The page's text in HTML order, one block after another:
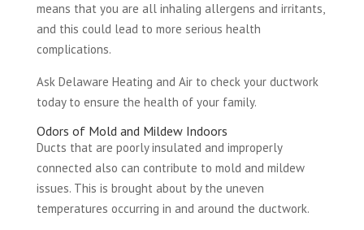
means that you are all inhaling allergens and irritants,
and this could lead to more serious health
complications.
Ask Delaware Heating and Air to check your ductwork
today to ensure the health of your family.
Odors of Mold and Mildew Indoors
Ducts that are poorly insulated and improperly
connected also can contribute to mold and mildew
issues. This is brought about by the uneven
temperatures occurring in and around the ductwork.